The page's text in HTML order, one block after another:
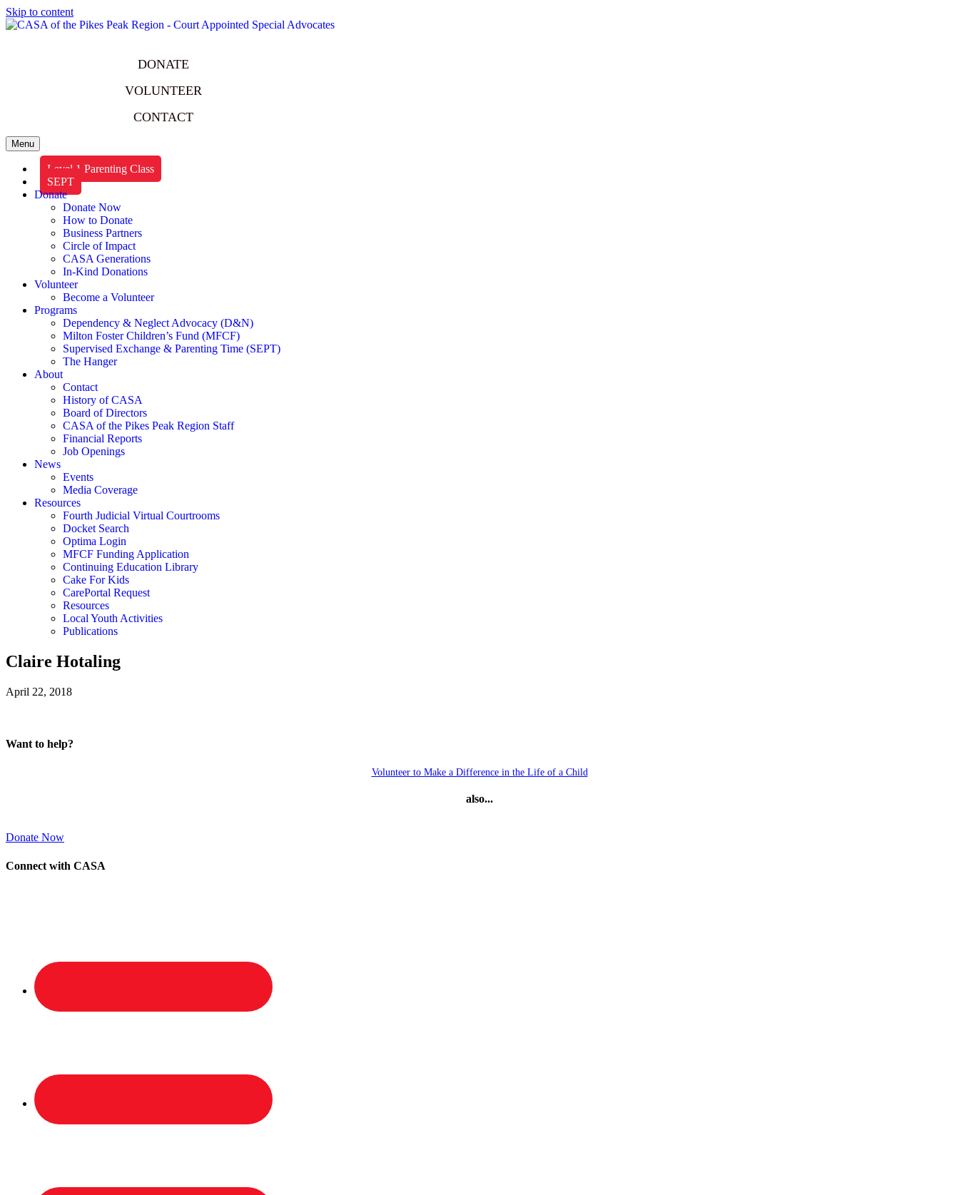
Skip to content
DONATE
VOLUNTEER
CONTACT
Menu
Level 1 Parenting Class
SEPT
Donate
Donate Now
How to Donate
Business Partners
Circle of Impact
CASA Generations
In-Kind Donations
Volunteer
Become a Volunteer
Programs
Dependency & Neglect Advocacy (D&N)
Milton Foster Children’s Fund (MFCF)
Supervised Exchange & Parenting Time (SEPT)
The Hanger
About
Contact
History of CASA
Board of Directors
CASA of the Pikes Peak Region Staff
Financial Reports
Job Openings
News
Events
Media Coverage
Resources
Fourth Judicial Virtual Courtrooms
Docket Search
Optima Login
MFCF Funding Application
Continuing Education Library
Cake For Kids
CarePortal Request
Resources
Local Youth Activities
Publications
Claire Hotaling
April 22, 2018
Want to help?
Volunteer to Make a Difference in the Life of a Child
also...
Donate Now
Connect with CASA